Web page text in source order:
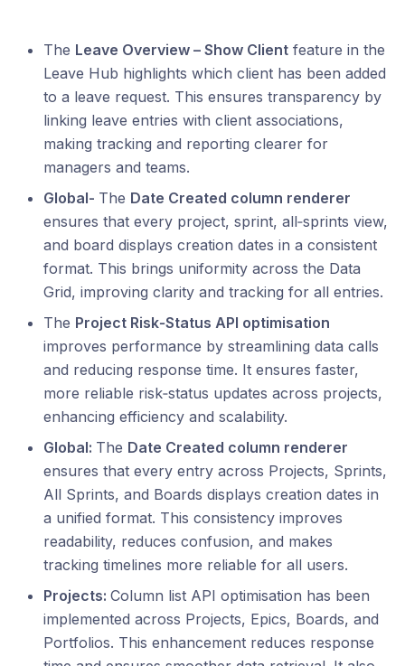
The Leave Overview – Show Client feature in the
Leave Hub highlights which client has been added
to a leave request. This ensures transparency by
linking leave entries with client associations,
making tracking and reporting clearer for
managers and teams.
Global- The Date Created column renderer
ensures that every project, sprint, all‑sprints view,
and board displays creation dates in a consistent
format. This brings uniformity across the Data
Grid, improving clarity and tracking for all entries.
The Project Risk‑Status API optimisation
improves performance by streamlining data calls
and reducing response time. It ensures faster,
more reliable risk‑status updates across projects,
enhancing efficiency and scalability.
Global: The Date Created column renderer
ensures that every entry across Projects, Sprints,
All Sprints, and Boards displays creation dates in
a unified format. This consistency improves
readability, reduces confusion, and makes
tracking timelines more reliable for all users.
Projects: Column list API optimisation has been
implemented across Projects, Epics, Boards, and
Portfolios. This enhancement reduces response